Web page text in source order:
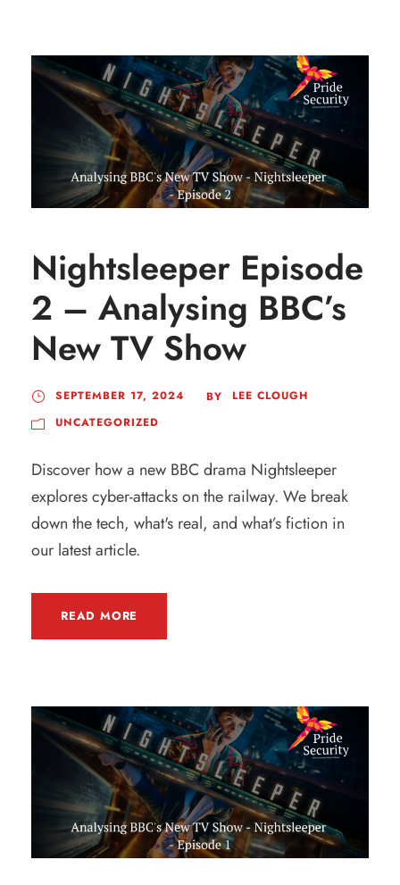
Nightsleeper Episode
2 – Analysing BBC’s
New TV Show
SEPTEMBER 17, 2024 BY
LEE CLOUGH
UNCATEGORIZED
Discover how a new BBC drama Nightsleeper
explores cyber-attacks on the railway. We break
down the tech, what's real, and what’s fiction in
our latest article.
READ MORE